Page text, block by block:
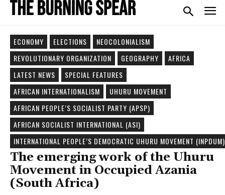
ECONOMY ELECTIONS
NEOCOLONIALISM
REVOLUTIONARY ORGANIZATION
GEOGRAPHY
AFRICA
LATEST NEWS
SPECIAL FEATURES
AFRICAN INTERNATIONALISM
UHURU MOVEMENT
AFRICAN PEOPLE’S SOCIALIST PARTY (APSP)
AFRICAN SOCIALIST INTERNATIONAL (ASI)
INTERNATIONAL PEOPLE’S DEMOCRATIC UHURU MOVEMENT (INPDUM)
The emerging work of the Uhuru
Movement in Occupied Azania
(South Africa)